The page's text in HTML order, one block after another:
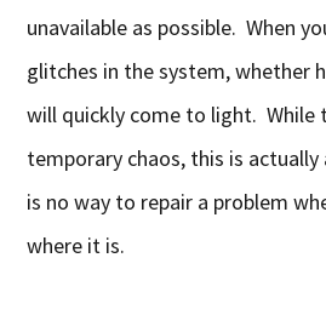
unavailable as possible. When
glitches in the system, whether
will quickly come to light. While
temporary chaos, this is
is no way to repair a problem
where it is.